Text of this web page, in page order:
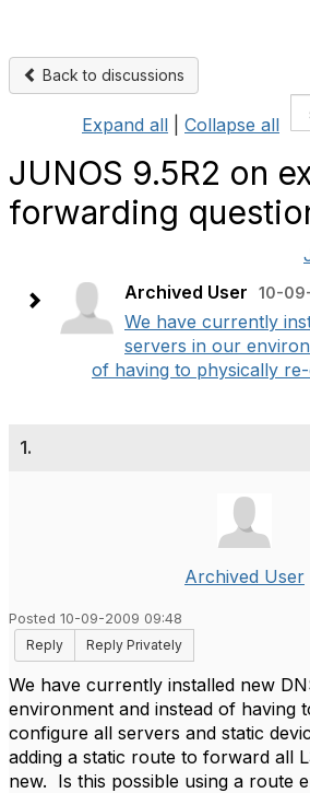
Back to discussions
Expand all Collapse all
JUNOS 9.5R2 on
forwarding
Archived User 10-
We have currently
servers in our
of having to physically
1.
Archived User
Posted 10-09-2009 09:48
Reply
Reply Privately
We have currently installed new
environment and instead of having
configure all servers and static
adding a static route to forward all
new. Is this possible using a route